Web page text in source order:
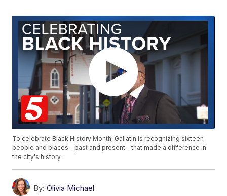
To celebrate Black History Month, Gallatin is recognizing sixteen
people and places - past and present - that made a difference in
the city's history.
By: Olivia Michael